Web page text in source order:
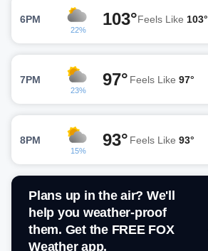
6PM
22%
103°Feels Like 103°
7PM
23%
97° Feels Like 97°
8PM
15%
93° Feels Like 93°
Plans up in the air? We'll
help you weather-proof
them. Get the FREE FOX
Weather app.